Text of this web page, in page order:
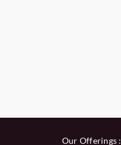
Our Offerings :